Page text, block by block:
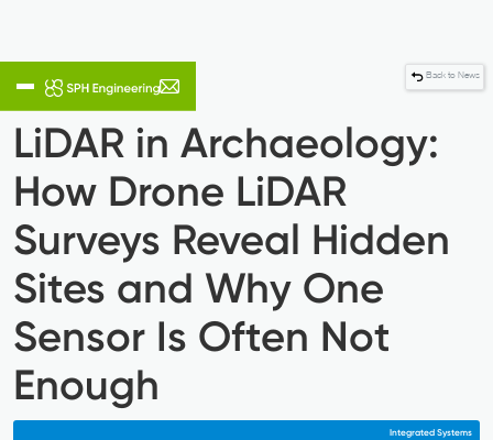
Back to News
LiDAR in Archaeology:
How Drone LiDAR
Surveys Reveal Hidden
Sites and Why One
Sensor Is Often Not
Enough
Integrated Systems